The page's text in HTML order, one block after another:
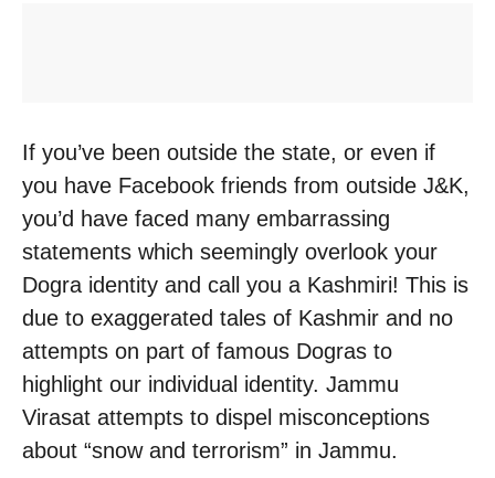
If you’ve been outside the state, or even if
you have Facebook friends from outside J&K,
you’d have faced many embarrassing
statements which seemingly overlook your
Dogra identity and call you a Kashmiri! This is
due to exaggerated tales of Kashmir and no
attempts on part of famous Dogras to
highlight our individual identity. Jammu
Virasat attempts to dispel misconceptions
about “snow and terrorism” in Jammu.